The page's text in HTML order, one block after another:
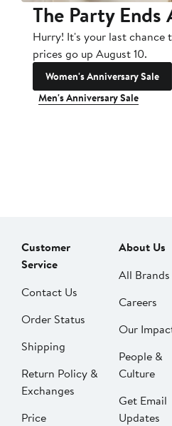
The Party Ends
Hurry! It's your last chance
prices go up August 10.
Women's Anniversary Sale
Men's Anniversary Sale
Customer
Service
Contact Us
Order Status
Shipping
Return Policy &
Exchanges
Price
About Us
All Brands
Careers
Our
People &
Culture
Get Email
Updates